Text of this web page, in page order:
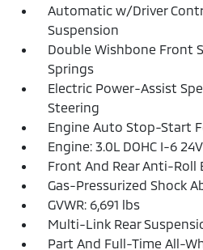
Automatic w/Driver
Suspension
Double Wishbone Front
Springs
Electric Power-Assist
Steering
Engine Auto Stop-Start
Engine: 3.0L DOHC I-6
Front And Rear Anti-Roll
Gas-Pressurized Shock
GVWR: 6,691 lbs
Multi-Link Rear
Part And Full-Time All-